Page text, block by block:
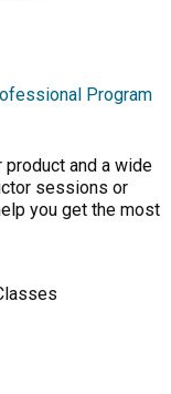
Program
and a wide
sessions or
you get the most